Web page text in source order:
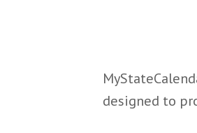
designed to